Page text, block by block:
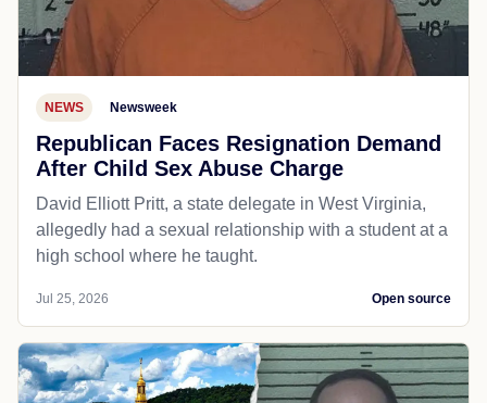
NEWS Newsweek
Republican Faces Resignation Demand
After Child Sex Abuse Charge
David Elliott Pritt, a state delegate in West Virginia,
allegedly had a sexual relationship with a student at a
high school where he taught.
Jul 25, 2026 Open source